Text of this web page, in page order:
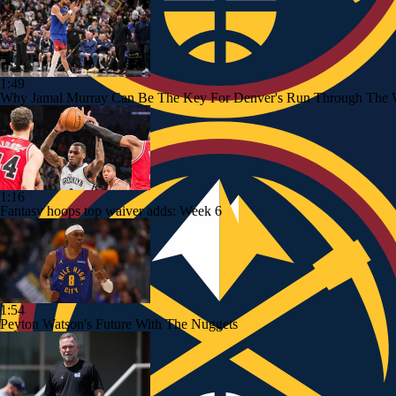
1:49
Why Jamal Murray Can Be The Key For Denver's Run Through The
1:16
Fantasy hoops top waiver adds: Week 6
1:54
Peyton Watson's Future With The Nuggets